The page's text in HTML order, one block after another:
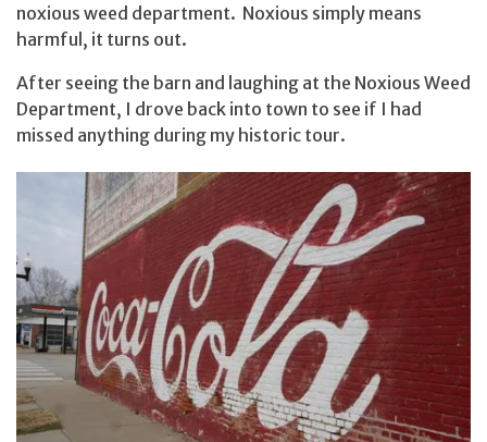
noxious weed department. Noxious simply means
harmful, it turns out.
After seeing the barn and laughing at the Noxious Weed
Department, I drove back into town to see if I had
missed anything during my historic tour.